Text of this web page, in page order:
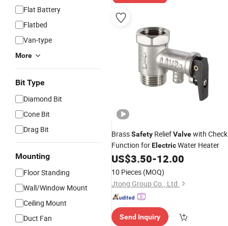
Flat Battery
Flatbed
Van-type
More
Bit Type
Diamond Bit
Cone Bit
Drag Bit
Mounting
Floor Standing
Wall/Window Mount
Ceiling Mount
Duct Fan
BrassSafety ReliefValvewith Check
Function forElectricWater Heater
US$3.50-12.00
10 Pieces (MOQ)
Jtong Group Co., Ltd.
Send Inquiry